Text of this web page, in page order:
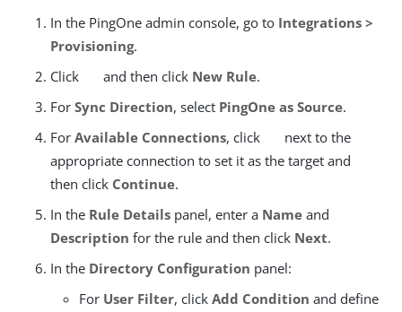
In the PingOne admin console, go to Integrations >
Provisioning.
Click
and then click New Rule.
For Sync Direction, select PingOne as Source.
For Available Connections, click
next to the
appropriate connection to set it as the target and
then click Continue.
In the Rule Details panel, enter a Name and
Description for the rule and then click Next.
In the Directory Configuration panel:
For User Filter, click Add Condition and define